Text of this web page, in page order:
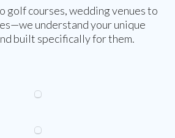
golf courses, wedding venues to
understand your unique
built specifically for them.